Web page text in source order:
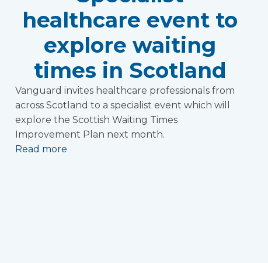
healthcare event to
explore waiting
times in Scotland
Vanguard invites healthcare professionals from
across Scotland to a specialist event which will
explore the Scottish Waiting Times
Improvement Plan next month.
Read more